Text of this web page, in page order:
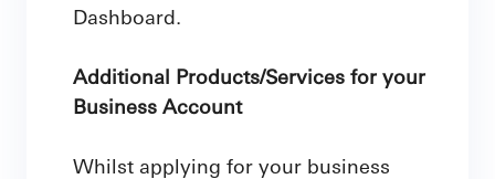
Dashboard.
Additional Products/Services for your
Business Account
Whilst applying for your business